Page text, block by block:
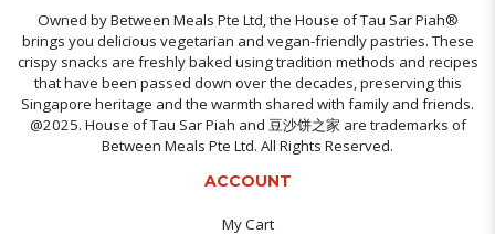
Owned by Between Meals Pte Ltd, the House of Tau Sar Piah®
brings you delicious vegetarian and vegan-friendly pastries. These
crispy snacks are freshly baked using tradition methods and recipes
that have been passed down over the decades, preserving this
Singapore heritage and the warmth shared with family and friends.
@2025. House of Tau Sar Piah and 豆沙饼之家 are trademarks of
Between Meals Pte Ltd. All Rights Reserved.
ACCOUNT
My Cart